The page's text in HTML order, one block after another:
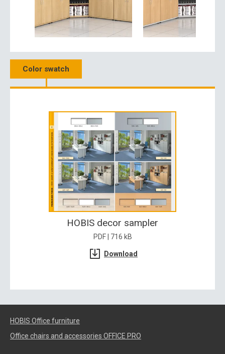
Color swatch
HOBIS decor sampler
PDF | 716 kB
Download
HOBIS Office furniture
Office chairs and accessories OFFICE PRO